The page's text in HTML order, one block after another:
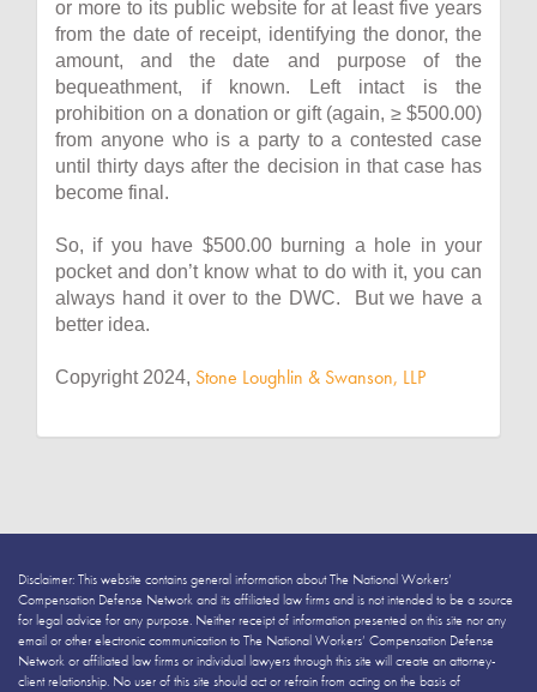
or more to its public website for at least five years
from the date of receipt, identifying the donor, the
amount, and the date and purpose of the
bequeathment, if known. Left intact is the
prohibition on a donation or gift (again, ≥ $500.00)
from anyone who is a party to a contested case
until thirty days after the decision in that case has
become final.
So, if you have $500.00 burning a hole in your
pocket and don’t know what to do with it, you can
always hand it over to the DWC. But we have a
better idea.
Copyright 2024, Stone Loughlin & Swanson, LLP
Disclaimer: This website contains general information about The National Workers’
Compensation Defense Network and its affiliated law firms and is not intended to be a source
for legal advice for any purpose. Neither receipt of information presented on this site nor any
email or other electronic communication to The National Workers’ Compensation Defense
Network or affiliated law firms or individual lawyers through this site will create an attorney-
client relationship. No user of this site should act or refrain from acting on the basis of